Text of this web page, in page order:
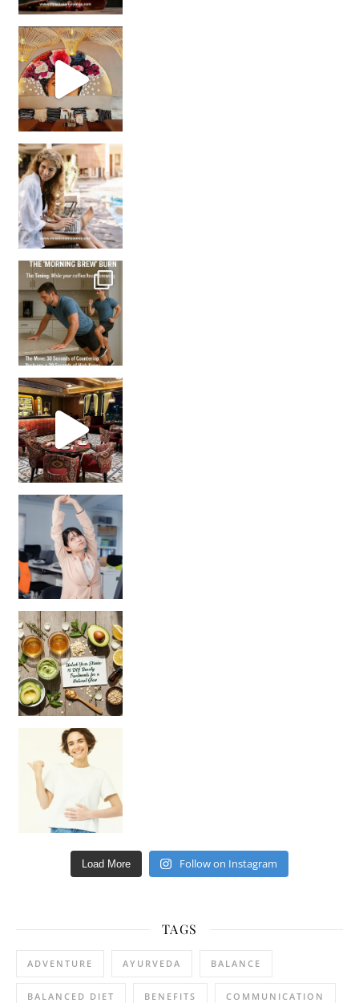
Came for the vibes, staye
How many times have we skipped a workout because
Unlock Your Skin’s Radiance!
Hey beautiful pe
Load More Follow on Instagram
TAGS
ADVENTURE AYURVEDA BALANCE
BALANCED DIET BENEFITS COMMUNICATION